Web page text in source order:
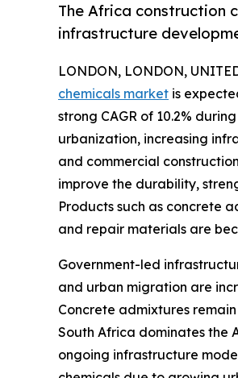
The Africa construction
infrastructure
LONDON, LONDON,
chemicals market is
strong CAGR of 10.2%
urbanization, increasing
and commercial
improve the durability,
Products such as concrete
and repair materials are
Government-led
and urban migration are
Concrete admixtures
South Africa dominates the
ongoing infrastructure